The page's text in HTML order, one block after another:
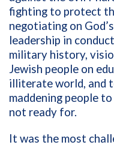
fighting to protect
negotiating on
leadership in
military history,
Jewish people on
illiterate world, and
maddening people
not ready for.
It was the most